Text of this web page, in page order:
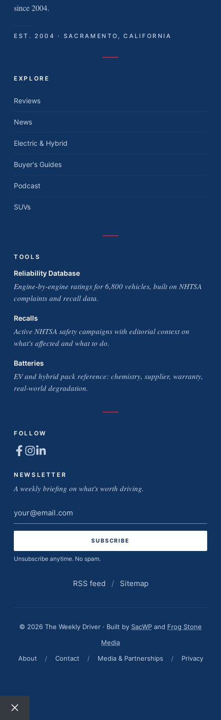
since 2004.
EST. 2004 · SACRAMENTO, CALIFORNIA
EXPLORE
Reviews
News
Electric & Hybrid
Buyer's Guides
Podcast
SUVs
TOOLS
Reliability Database
Engine-by-engine ratings for 6,800 vehicles, built on NHTSA
complaints and recall data.
Recalls
Active NHTSA safety campaigns with editorial context on
what's affected and what to do.
Batteries
EV and hybrid pack reference: chemistry, supplier, warranty,
real-world degradation.
FOLLOW
NEWSLETTER
A weekly briefing on what's worth driving.
Email
address
Unsubscribe anytime. No spam.
RSS feed / Sitemap
© 2026 The Weekly Driver · Built by SacWP and Frog Stone
Media
About
/ Contact / Media & Partnerships / Privacy